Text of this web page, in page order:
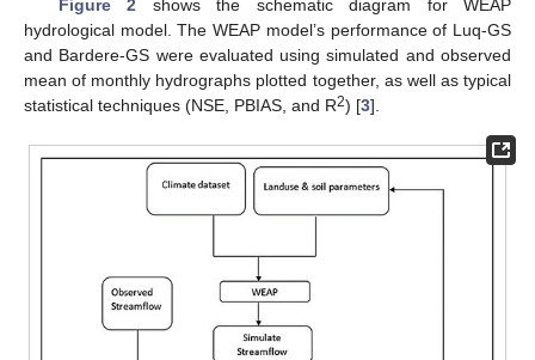
Figure 2 shows the schematic diagram for WEAP
hydrological model. The WEAP model’s performance of Luq-GS
and Bardere-GS were evaluated using simulated and observed
mean of monthly hydrographs plotted together, as well as typical
statistical techniques (NSE, PBIAS, and R2) [3].